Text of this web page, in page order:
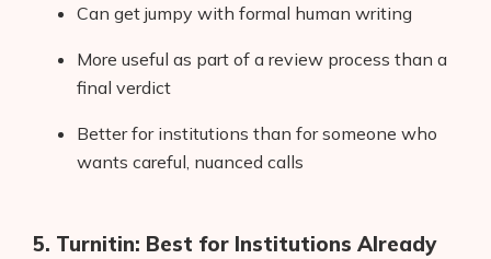
Can get jumpy with formal human writing
More useful as part of a review process than a
final verdict
Better for institutions than for someone who
wants careful, nuanced calls
5. Turnitin: Best for Institutions Already